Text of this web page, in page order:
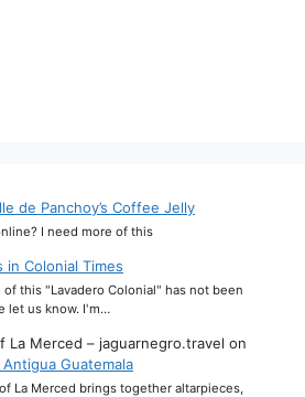
de Panchoy’s Coffee Jelly
I need more of this
in Colonial Times
this "Lavadero Colonial" has not been
let us know. I'm…
La Merced – jaguarnegro.travel on
Guatemala
La Merced brings together altarpieces,